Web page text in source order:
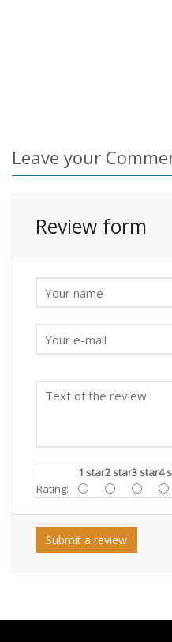
Leave your
Review form
1 star2 star3 star4
Rating:
Submit a review